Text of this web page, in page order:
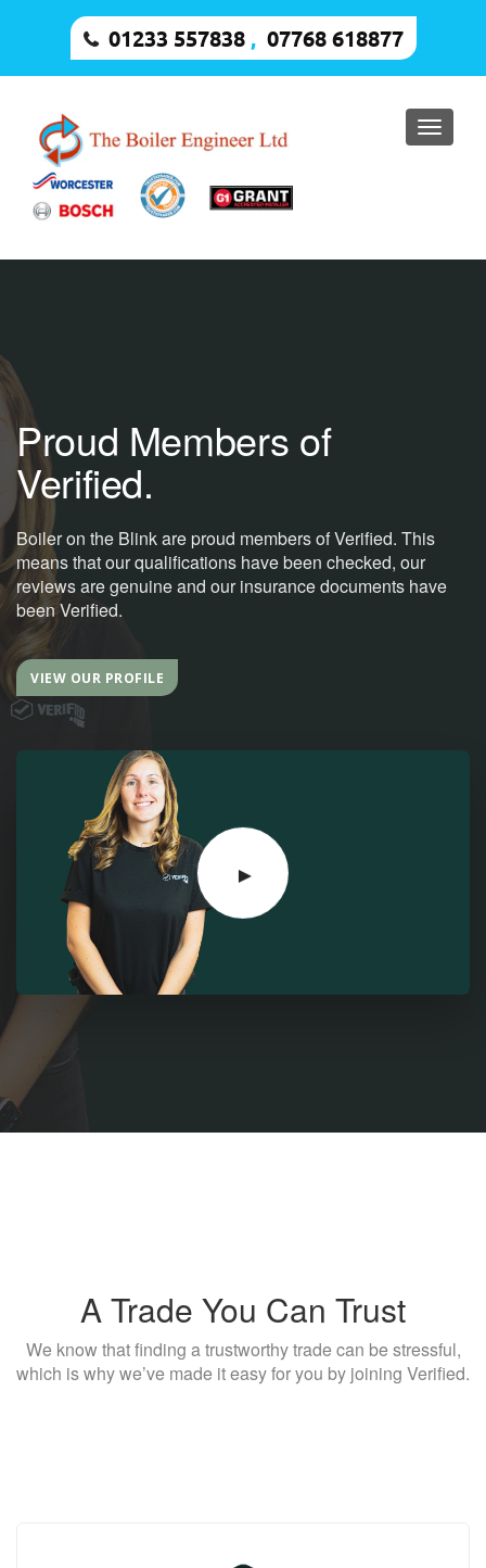
01233 557838, 07768 618877
Toggle
Proud Members of
Verified.
Boiler on the Blink are proud members of Verified. This
means that our qualifications have been checked, our
reviews are genuine and our insurance documents have
been Verified.
VIEW OUR PROFILE
A Trade You Can Trust
We know that finding a trustworthy trade can be stressful,
which is why we’ve made it easy for you by joining Verified.